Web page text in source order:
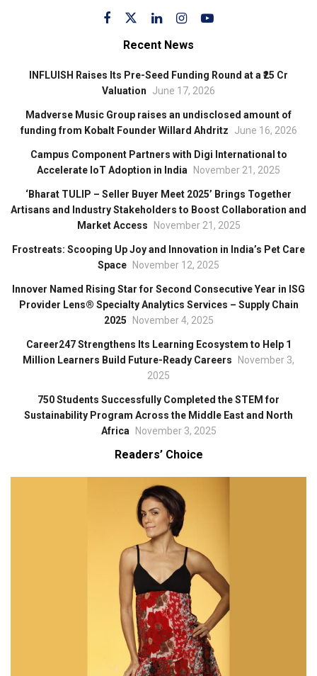
Recent News
INFLUISH Raises Its Pre-Seed Funding Round at a ₹25 Cr
Valuation
June 17, 2026
Madverse Music Group raises an undisclosed amount of
funding from Kobalt Founder Willard Ahdritz
June 16, 2026
Campus Component Partners with Digi International to
Accelerate IoT Adoption in India
November 21, 2025
‘Bharat TULIP – Seller Buyer Meet 2025’ Brings Together
Artisans and Industry Stakeholders to Boost Collaboration and
Market Access
November 21, 2025
Frostreats: Scooping Up Joy and Innovation in India’s Pet Care
Space November 12, 2025
Innover Named Rising Star for Second Consecutive Year in ISG
Provider Lens® Specialty Analytics Services – Supply Chain
2025
November 4, 2025
Career247 Strengthens Its Learning Ecosystem to Help 1
Million Learners Build Future-Ready Careers
November 3,
2025
750 Students Successfully Completed the STEM for
Sustainability Program Across the Middle East and North
Africa
November 3, 2025
Readers’ Choice